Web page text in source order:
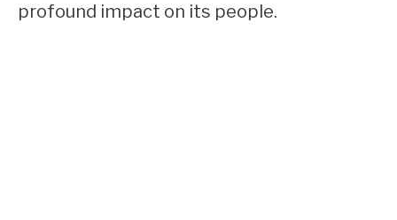
profound impact on its people.